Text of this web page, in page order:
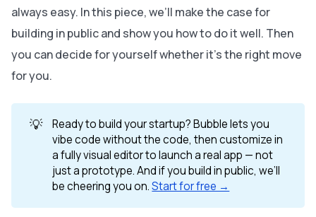
always easy. In this piece, we’ll make the case for
building in public and show you how to do it well. Then
you can decide for yourself whether it’s the right move
for you.
💡
Ready to build your startup? Bubble lets you
vibe code without the code, then customize in
a fully visual editor to launch a real app — not
just a prototype. And if you build in public, we’ll
be cheering you on.Start for free →